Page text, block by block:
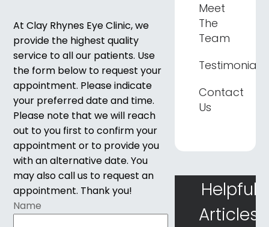
​​​​​​​At Clay Rhynes Eye Clinic, we
provide the highest quality
service to all our patients. Use
the form below to request your
appointment. Please indicate
your preferred date and time.
Please note that we will reach
out to you first to confirm your
appointment or to provide you
with an alternative date. You
may also call us to request an
appointment. Thank you!​​​​​​​
Name
Meet
The
Team
Testimonials
Contact
Us
Helpful
Articles